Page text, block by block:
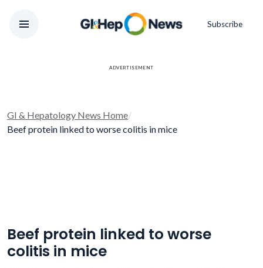
Subscribe
ADVERTISEMENT
GI & Hepatology News Home/
Beef protein linked to worse colitis in mice
Beef protein linked to worse
colitis in mice